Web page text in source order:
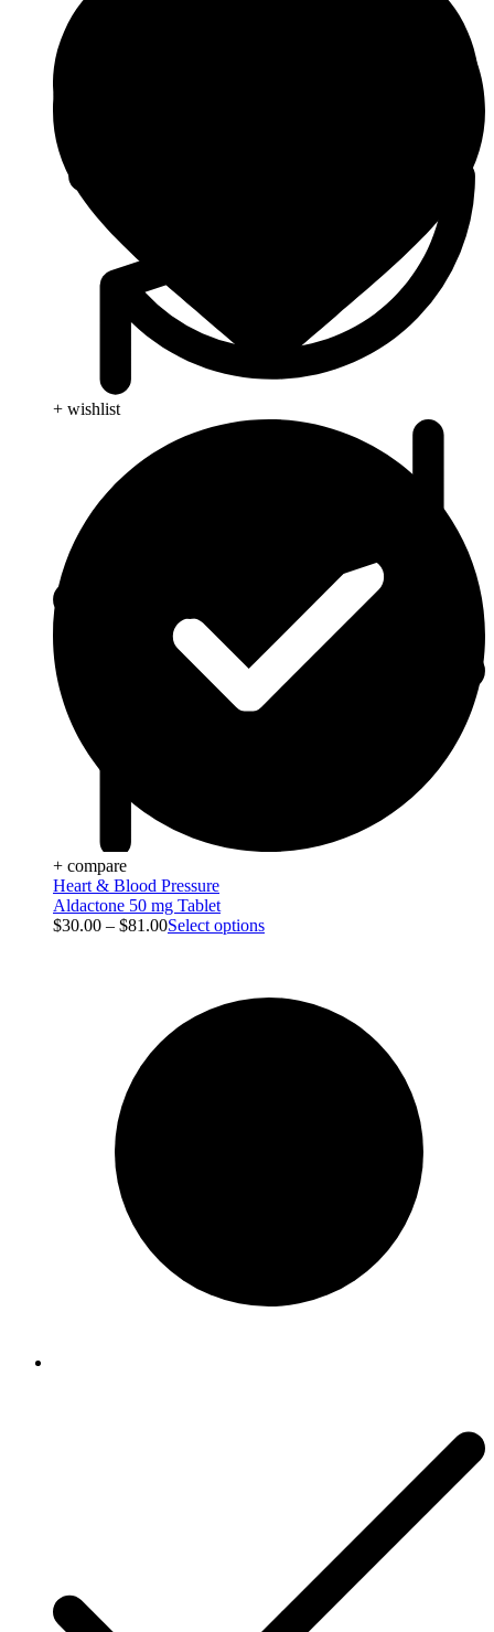
+ wishlist
+ compare
Heart & Blood Pressure
Aldactone 50 mg Tablet
$30.00 – $81.00Select options